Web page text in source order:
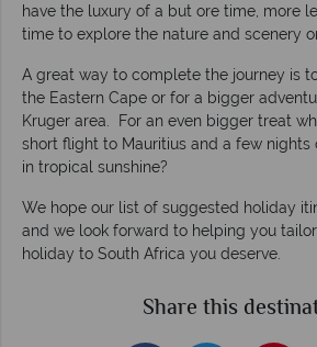
have the luxury of a but ore time, more
time to explore the nature and scenery
A great way to complete the journey is
the Eastern Cape or for a bigger
Kruger area. For an even bigger treat
short flight to Mauritius and a few nights
in tropical sunshine?
We hope our list of suggested holiday
and we look forward to helping you
holiday to South Africa you deserve.
Share this